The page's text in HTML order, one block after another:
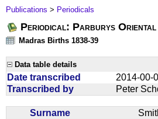
Publications > Periodicals
Periodical: Parburys
Madras Births 1838-39
Data table details
Date transcribed
2014-00-
Transcribed by
Peter
Surname